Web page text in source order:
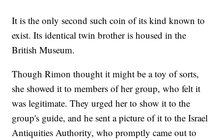
It is the only second such coin of its kind known to
exist. Its identical twin brother is housed in the
British Museum.
Though Rimon thought it might be a toy of sorts,
she showed it to members of her group, who felt it
was legitimate. They urged her to show it to the
group's guide, and he sent a picture of it to the Israel
Antiquities Authority, who promptly came out to